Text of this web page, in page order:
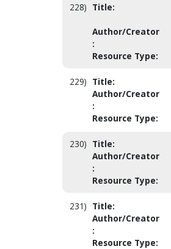
228) Title:
Author/Creator
:
Resource Type:
229) Title:
Author/Creator
:
Resource Type:
230) Title:
Author/Creator
:
Resource Type:
231) Title:
Author/Creator
:
Resource Type: